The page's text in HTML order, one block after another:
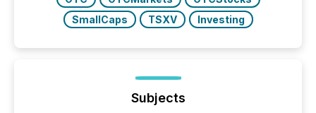
SmallCaps
TSXV Investing
Subjects